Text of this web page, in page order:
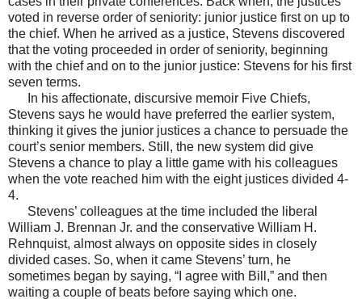
voted in reverse order of seniority: junior justice first on up to
the chief. When he arrived as a justice, Stevens discovered
that the voting proceeded in order of seniority, beginning
with the chief and on to the junior justice: Stevens for his first
seven terms.
In his affectionate, discursive memoir Five Chiefs,
Stevens says he would have preferred the earlier system,
thinking it gives the junior justices a chance to persuade the
court’s senior members. Still, the new system did give
Stevens a chance to play a little game with his colleagues
when the vote reached him with the eight justices divided 4-
4.
Stevens’ colleagues at the time included the liberal
William J. Brennan Jr. and the conservative William H.
Rehnquist, almost always on opposite sides in closely
divided cases. So, when it came Stevens’ turn, he
sometimes began by saying, “I agree with Bill,” and then
waiting a couple of beats before saying which one.